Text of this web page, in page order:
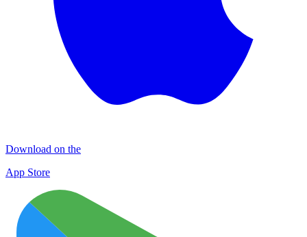
Download on the
App Store